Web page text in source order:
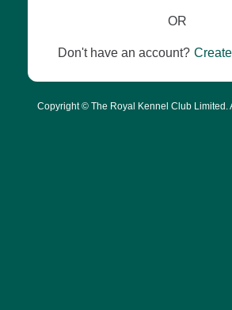
OR
Don't have an account?
Copyright © The Royal Kennel Club Limited.